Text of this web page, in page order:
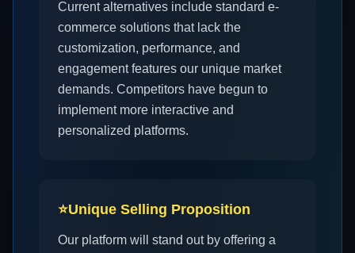
Current alternatives include standard e-
commerce solutions that lack the
customization, performance, and
engagement features our unique market
demands. Competitors have begun to
implement more interactive and
personalized platforms.
⭐Unique Selling Proposition
Our platform will stand out by offering a